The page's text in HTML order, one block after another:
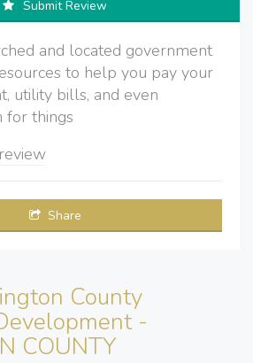
Submit Review
and located government
to help you pay your
utility bills, and even
for things
Share
County
-
COUNTY